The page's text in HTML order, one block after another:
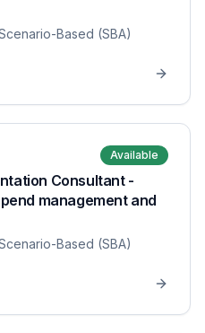
Scenario-Based (SBA)
Available
Consultant -
management and
Scenario-Based (SBA)